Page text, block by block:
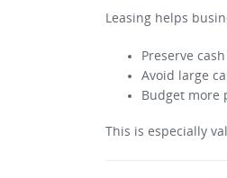
Leasing helps
Preserve
Avoid large
Budget more
This is especially